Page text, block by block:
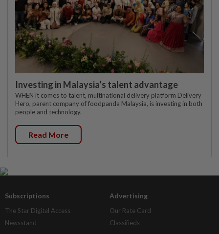
Investing in Malaysia’s talent advantage
WHEN it comes to talent, multinational delivery platform Delivery
Hero, parent company of foodpanda Malaysia, is investing in both
people and technology.
Read More
Subscriptions
The Star Digital Access
Newsstand
Advertising
Our Rate Card
Classifieds